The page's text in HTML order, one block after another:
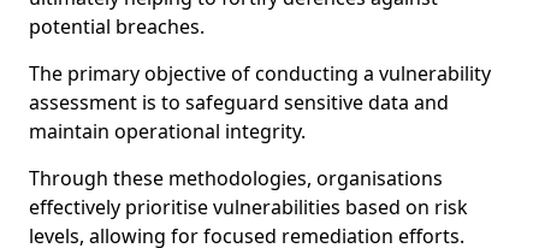
potential breaches.
The primary objective of conducting a vulnerability
assessment is to safeguard sensitive data and
maintain operational integrity.
Through these methodologies, organisations
effectively prioritise vulnerabilities based on risk
levels, allowing for focused remediation efforts.